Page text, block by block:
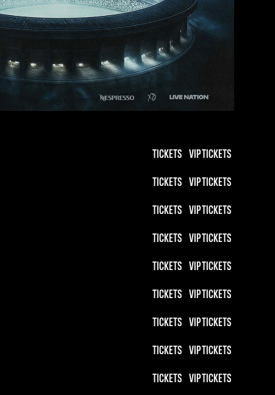
TICKETS VIP TICKETS
TICKETS VIP TICKETS
TICKETS VIP TICKETS
TICKETS VIP TICKETS
TICKETS VIP TICKETS
TICKETS VIP TICKETS
TICKETS VIP TICKETS
TICKETS VIP TICKETS
TICKETS VIP TICKETS